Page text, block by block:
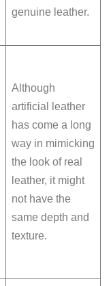
genuine leather.
Although
artificial leather
has come a long
way in mimicking
the look of real
leather, it might
not have the
same depth and
texture.